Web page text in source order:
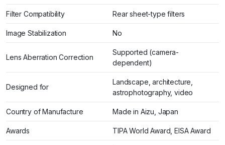
Filter Compatibility Rear sheet-type filters
Image Stabilization No
Lens Aberration Correction
Supported (camera-
dependent)
Designed for
Landscape, architecture,
astrophotography, video
Country of Manufacture Made in Aizu, Japan
Awards TIPA World Award, EISA Award